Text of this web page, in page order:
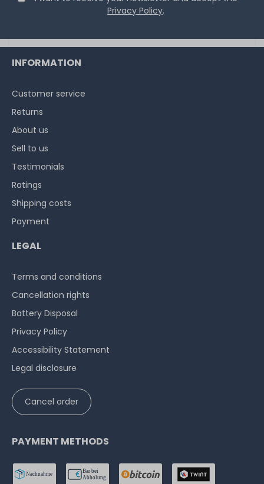
Privacy Policy.
INFORMATION
Customer service
Returns
About us
Sell to us
Testimonials
Ratings
Shipping costs
Payment
LEGAL
Terms and conditions
Cancellation rights
Battery Disposal
Privacy Policy
Accessibility Statement
Legal disclosure
Cancel order
PAYMENT METHODS